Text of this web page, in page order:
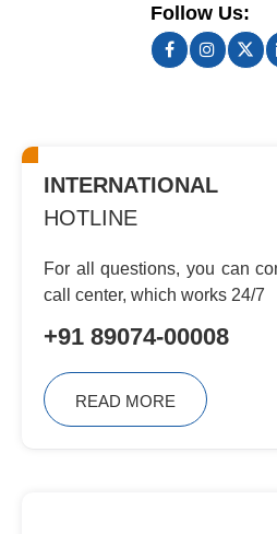
Follow Us:
INTERNATIONAL
HOTLINE
For all questions, you can
call center, whichworks 24/7
+91 89074-00008
READ MORE